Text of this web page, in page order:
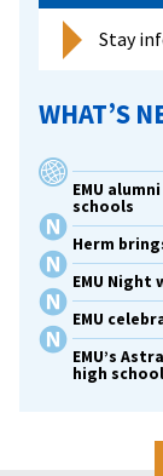
Stay
WHAT’S
EMU
schools
Herm
EMU
EMU
EMU’s
high